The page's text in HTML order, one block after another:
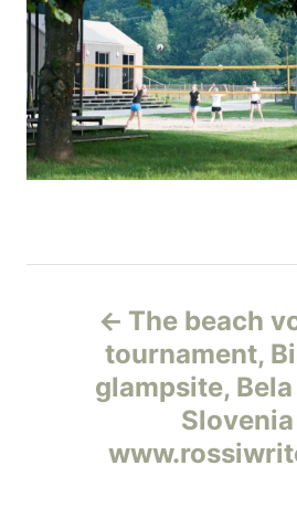
The beach
tournament,
glampsite,
Slovenia